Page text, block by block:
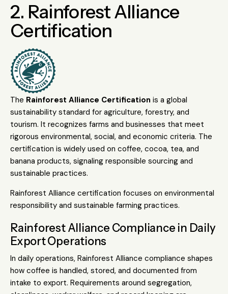
2. Rainforest Alliance
Certification
The Rainforest Alliance Certification is a global
sustainability standard for agriculture, forestry, and
tourism. It recognizes farms and businesses that meet
rigorous environmental, social, and economic criteria. The
certification is widely used on coffee, cocoa, tea, and
banana products, signaling responsible sourcing and
sustainable practices.
Rainforest Alliance certification focuses on environmental
responsibility and sustainable farming practices.
Rainforest Alliance Compliance in Daily
Export Operations
In daily operations, Rainforest Alliance compliance shapes
how coffee is handled, stored, and documented from
intake to export. Requirements around segregation,